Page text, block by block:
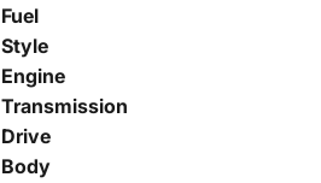
Fuel
Style
Engine
Transmission
Drive
Body